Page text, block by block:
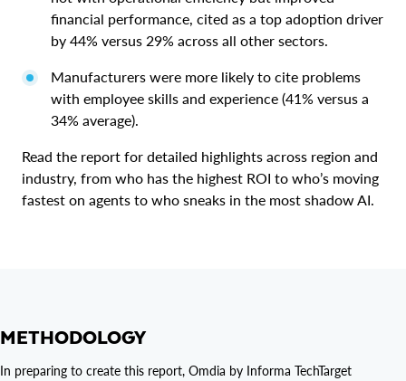
financial performance, cited as a top adoption driver
by 44% versus 29% across all other sectors.
Manufacturers were more likely to cite problems
with employee skills and experience (41% versus a
34% average).
Read the report for detailed highlights across region and
industry, from who has the highest ROI to who’s moving
fastest on agents to who sneaks in the most shadow AI.
METHODOLOGY
In preparing to create this report, Omdia by Informa TechTarget